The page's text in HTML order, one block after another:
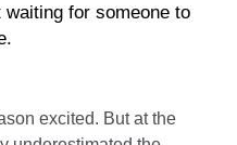
for someone to
excited. But at the